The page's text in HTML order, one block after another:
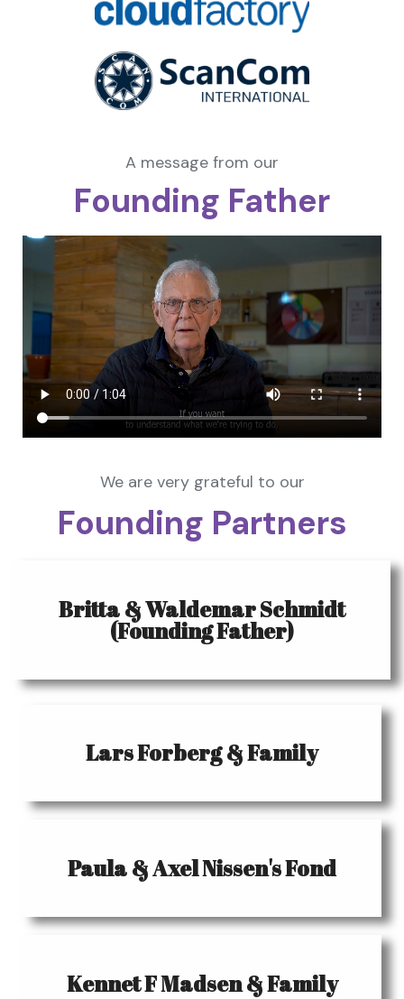
A message from our
Founding Father
We are very grateful to our
Founding Partners
Britta & Waldemar Schmidt
(Founding Father)
Lars Forberg & Family
Paula & Axel Nissen's Fond
Kennet F Madsen & Family